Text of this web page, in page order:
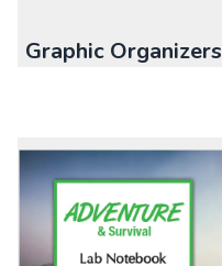
Graphic Organizers